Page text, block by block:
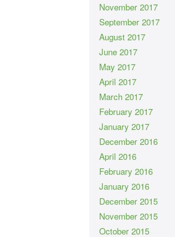
November 2017
September 2017
August 2017
June 2017
May 2017
April 2017
March 2017
February 2017
January 2017
December 2016
April 2016
February 2016
January 2016
December 2015
November 2015
October 2015